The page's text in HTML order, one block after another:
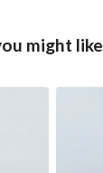
might like